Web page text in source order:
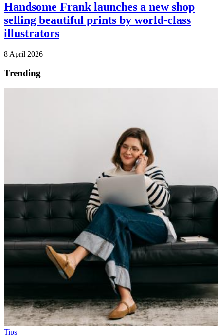
Handsome Frank launches a new shop
selling beautiful prints by world-class
illustrators
8 April 2026
Trending
Tips